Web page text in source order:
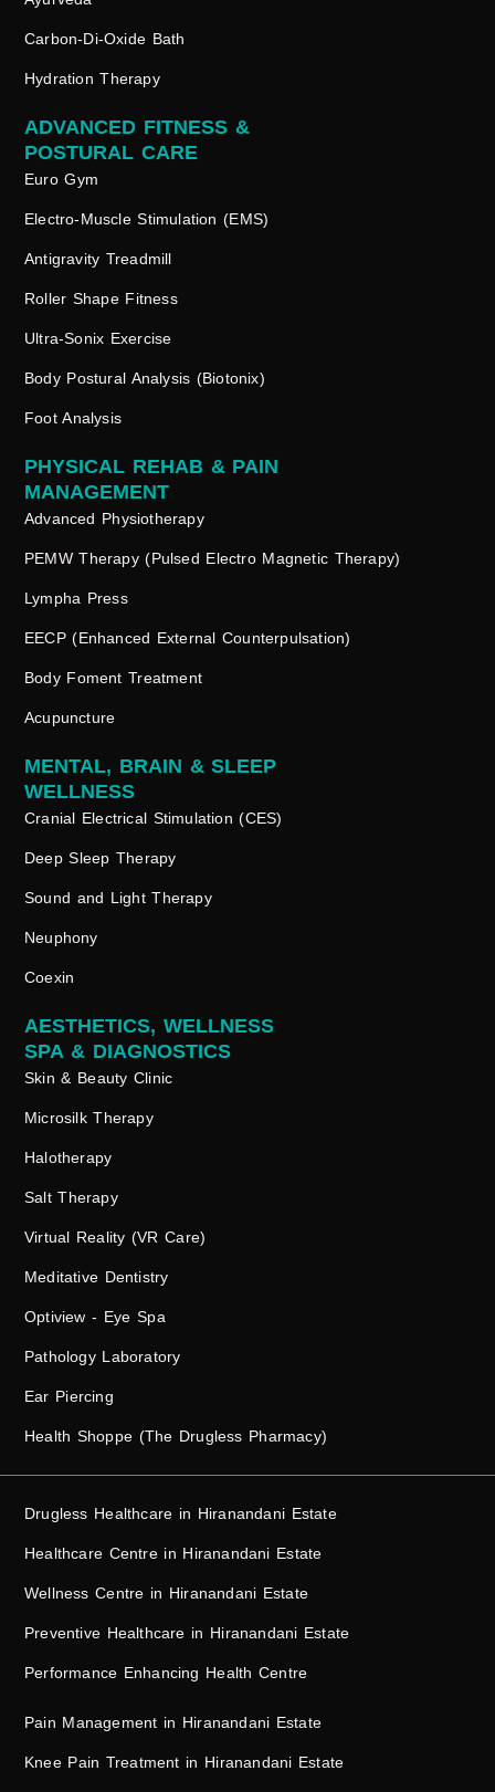
Carbon-Di-Oxide Bath
Hydration Therapy
Euro Gym
Electro-Muscle Stimulation (EMS)
Antigravity Treadmill
Roller Shape Fitness
Ultra-Sonix Exercise
Body Postural Analysis (Biotonix)
Foot Analysis
ADVANCED FITNESS &
POSTURAL CARE
PHYSICAL REHAB & PAIN
MANAGEMENT
Advanced Physiotherapy
PEMW Therapy (Pulsed Electro Magnetic Therapy)
Lympha Press
EECP (Enhanced External Counterpulsation)
Body Foment Treatment
Acupuncture
MENTAL, BRAIN & SLEEP
WELLNESS
Cranial Electrical Stimulation (CES)
Deep Sleep Therapy
Sound and Light Therapy
Neuphony
Coexin
AESTHETICS, WELLNESS
SPA & DIAGNOSTICS
Skin & Beauty Clinic
Microsilk Therapy
Halotherapy
Salt Therapy
Virtual Reality (VR Care)
Meditative Dentistry
Optiview - Eye Spa
Pathology Laboratory
Ear Piercing
Health Shoppe (The Drugless Pharmacy)
Drugless Healthcare in Hiranandani Estate
Healthcare Centre in Hiranandani Estate
Wellness Centre in Hiranandani Estate
Preventive Healthcare in Hiranandani Estate
Performance Enhancing Health Centre
Pain Management in Hiranandani Estate
Knee Pain Treatment in Hiranandani Estate